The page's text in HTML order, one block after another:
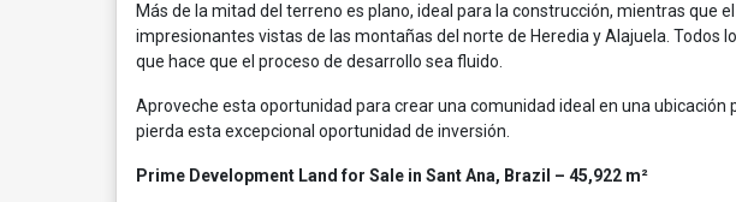
Más de la mitad del terreno es plano, ideal para la construcción, mientras que
impresionantes vistas de las montañas del norte de Heredia y Alajuela. Todos
que hace que el proceso de desarrollo sea fluido.
Aproveche esta oportunidad para crear una comunidad ideal en una
pierda esta excepcional oportunidad de inversión.
Prime Development Land for Sale in Sant Ana, Brazil – 45,922 m²